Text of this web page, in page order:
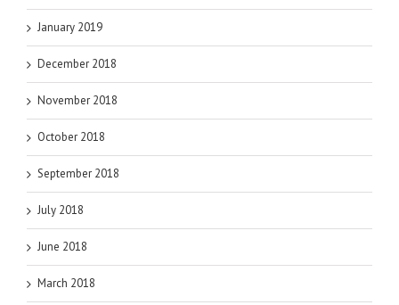
January 2019
December 2018
November 2018
October 2018
September 2018
July 2018
June 2018
March 2018